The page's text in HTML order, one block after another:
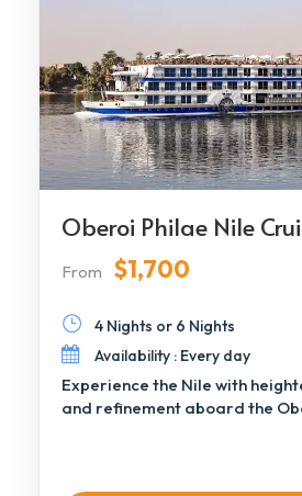
Oberoi Philae Nile
From $1,700
4 Nights or 6 Nights
Availability : Every day
Experience the Nile with
and refinement aboard the